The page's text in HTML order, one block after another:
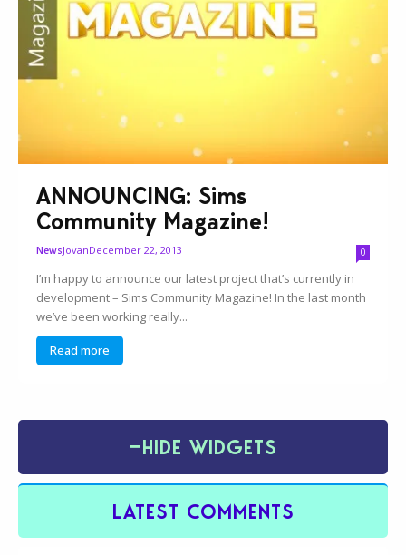
ANNOUNCING: Sims
Community Magazine!
NewsJovanDecember 22, 2013 0
I’m happy to announce our latest project that’s currently in
development – Sims Community Magazine! In the last month
we’ve been working really...
Read more
−HIDE WIDGETS
LATEST COMMENTS